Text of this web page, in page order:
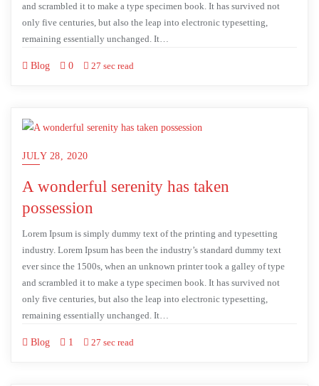
and scrambled it to make a type specimen book. It has survived not
only five centuries, but also the leap into electronic typesetting,
remaining essentially unchanged. It…
Blog 0 27 sec read
JULY 28, 2020
A wonderful serenity has taken
possession
Lorem Ipsum is simply dummy text of the printing and typesetting
industry. Lorem Ipsum has been the industry’s standard dummy text
ever since the 1500s, when an unknown printer took a galley of type
and scrambled it to make a type specimen book. It has survived not
only five centuries, but also the leap into electronic typesetting,
remaining essentially unchanged. It…
Blog 1 27 sec read